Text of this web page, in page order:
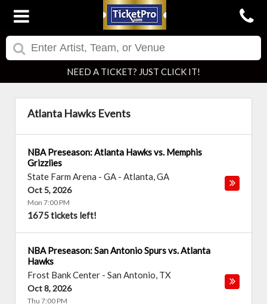
NEED A TICKET? JUST CLICK IT!
Atlanta Hawks Events
NBA Preseason: Atlanta Hawks vs. Memphis
Grizzlies
State Farm Arena - GA - Atlanta,GA
Oct 5, 2026
Mon 7:00 PM
1675 tickets left!
NBA Preseason: San Antonio Spurs vs. Atlanta
Hawks
Frost Bank Center - San Antonio, TX
Oct 8, 2026
Thu 7:00 PM